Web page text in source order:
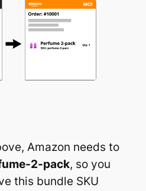
Amazon needs to
2-pack, so you
this bundle SKU